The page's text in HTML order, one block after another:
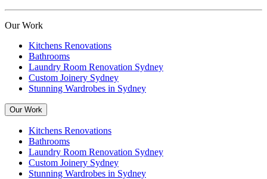
Our Work
Kitchens Renovations
Bathrooms
Laundry Room Renovation Sydney
Custom Joinery Sydney
Stunning Wardrobes in Sydney
Our Work
Kitchens Renovations
Bathrooms
Laundry Room Renovation Sydney
Custom Joinery Sydney
Stunning Wardrobes in Sydney